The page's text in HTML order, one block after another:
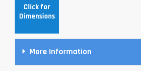
Click for
Dimensions
More Information